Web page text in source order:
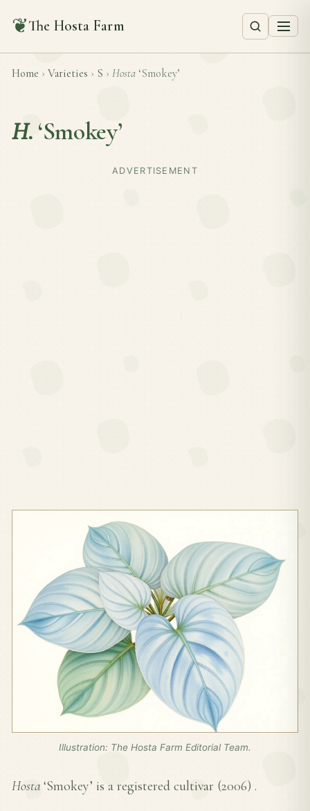
❦The Hosta Farm
Home › Varieties › S › Hosta ‘Smokey’
H. ‘Smokey’
ADVERTISEMENT
Illustration: The Hosta Farm Editorial Team.
Hosta ‘Smokey’ is a registered cultivar (2006) .